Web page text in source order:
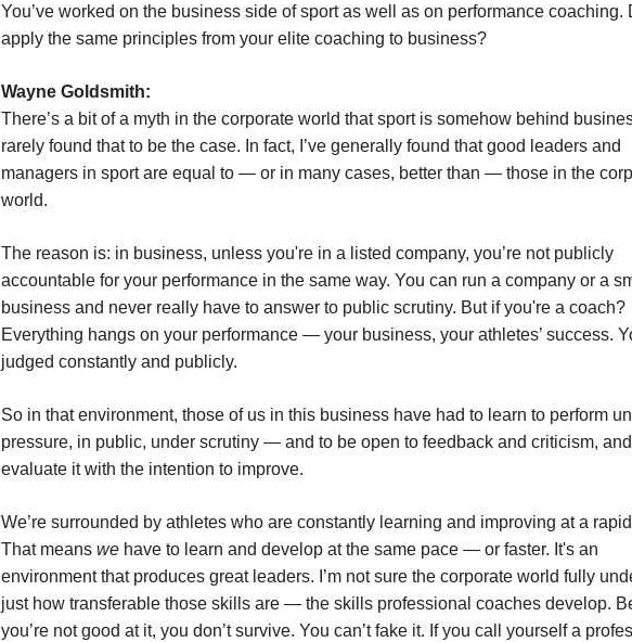
You’ve worked on the business side of sport as well as on performance coaching.
apply the same principles from your elite coaching to business?
Wayne Goldsmith:
There’s a bit of a myth in the corporate world that sport is somehow behind
rarely found that to be the case. In fact, I’ve generally found that good leaders and
managers in sport are equal to — or in many cases, better than — those in the
world.
The reason is: in business, unless you're in a listed company, you’re not publicly
accountable for your performance in the same way. You can run a company or a
business and never really have to answer to public scrutiny. But if you're a coach?
Everything hangs on your performance — your business, your athletes’ success.
judged constantly and publicly.
So in that environment, those of us in this business have had to learn to perform
pressure, in public, under scrutiny — and to be open to feedback and criticism, and
evaluate it with the intention to improve.
We’re surrounded by athletes who are constantly learning and improving at a
That means we have to learn and develop at the same pace — or faster. It's an
environment that produces great leaders. I’m not sure the corporate world fully
just how transferable those skills are — the skills professional coaches develop.
you’re not good at it, you don’t survive. You can’t fake it. If you call yourself a